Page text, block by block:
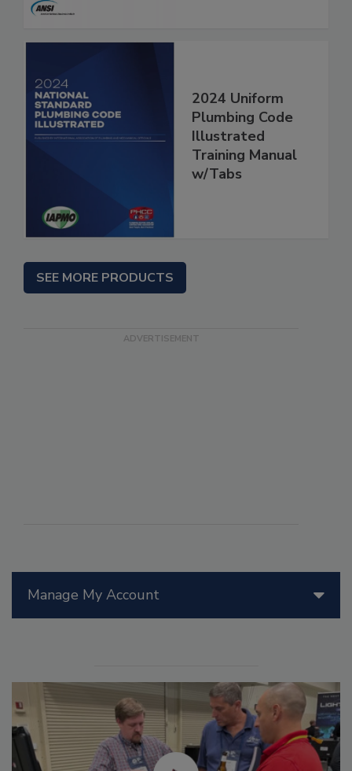
Manage My Account
2024 Uniform
Plumbing Code
Illustrated
Training Manual
w/Tabs
SEE MORE PRODUCTS